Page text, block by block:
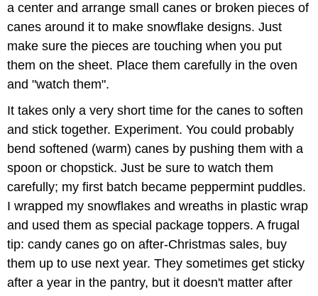
a center and arrange small canes or broken pieces of
canes around it to make snowflake designs. Just
make sure the pieces are touching when you put
them on the sheet. Place them carefully in the oven
and "watch them".
It takes only a very short time for the canes to soften
and stick together. Experiment. You could probably
bend softened (warm) canes by pushing them with a
spoon or chopstick. Just be sure to watch them
carefully; my first batch became peppermint puddles.
I wrapped my snowflakes and wreaths in plastic wrap
and used them as special package toppers. A frugal
tip: candy canes go on after-Christmas sales, buy
them up to use next year. They sometimes get sticky
after a year in the pantry, but it doesn't matter after